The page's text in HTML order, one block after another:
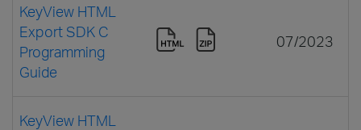
KeyView HTML
Export SDK C
Programming
Guide
07/2023
KeyView HTML